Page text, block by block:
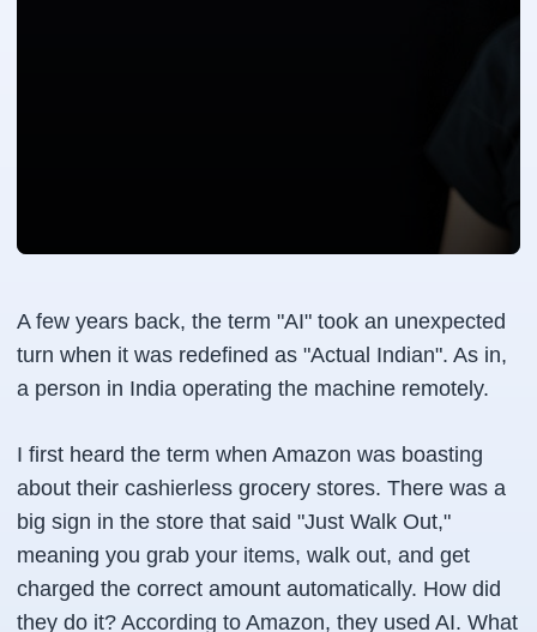
A few years back, the term "AI" took an unexpected
turn when it was redefined as "Actual Indian". As in,
a person in India operating the machine remotely.
I first heard the term when Amazon was boasting
about their cashierless grocery stores. There was a
big sign in the store that said "Just Walk Out,"
meaning you grab your items, walk out, and get
charged the correct amount automatically. How did
they do it? According to Amazon, they used AI. What